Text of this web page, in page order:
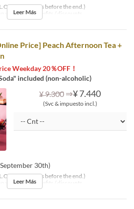
is 30 minutes before the end.)
with other benefits / discounts.
Leer Más
Price] Peach Afternoon Tea +
Weekday 20％OFF！
included (non-alcoholic)
¥ 9.300 ⇒¥ 7.440
(Svc & impuesto incl.)
30th)
is 30 minutes before the end.)
with other benefits / discounts.
Leer Más